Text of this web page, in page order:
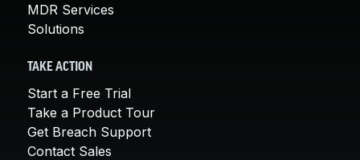
MDR Services
Solutions
TAKE ACTION
Start a Free Trial
Take a Product Tour
Get Breach Support
Contact Sales